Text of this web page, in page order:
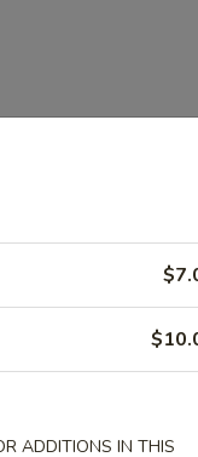
ADDITIONS IN THIS